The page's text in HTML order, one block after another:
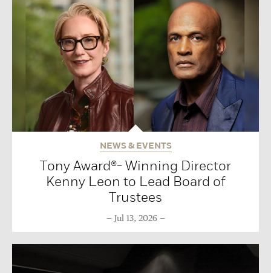
NEWS & EVENTS
Tony Award®- Winning Director
Kenny Leon to Lead Board of
Trustees
Jul 13, 2026